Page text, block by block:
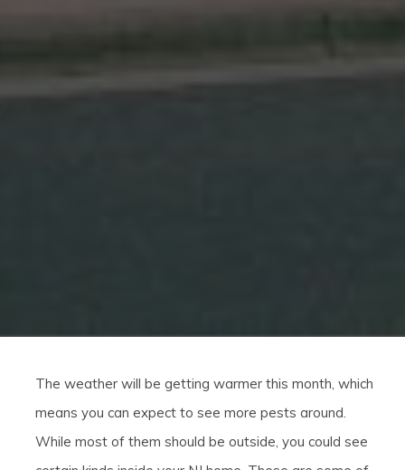
The weather will be getting warmer this month, which
means you can expect to see more pests around.
While most of them should be outside, you could see